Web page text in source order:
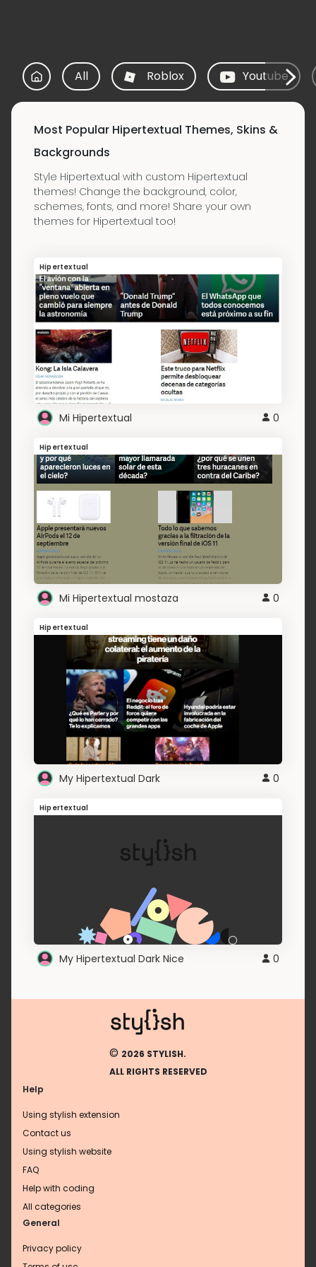
All Roblox Youtube
Most Popular Hipertextual Themes, Skins &
Backgrounds
Style Hipertextual with custom Hipertextual
themes! Change the background, color,
schemes, fonts, and more! Share your own
themes for Hipertextual too!
Hipertextual
Mi Hipertextual 0
Hipertextual
Mi Hipertextual mostaza 0
Hipertextual
My Hipertextual Dark 0
Hipertextual
My Hipertextual Dark Nice 0
© 2026 STYLISH.
ALL RIGHTS RESERVED
Help
Using stylish extension
Contact us
Using stylish website
FAQ
Help with coding
All categories
General
Privacy policy